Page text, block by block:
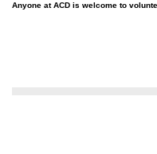
Anyone at ACD is welcome to